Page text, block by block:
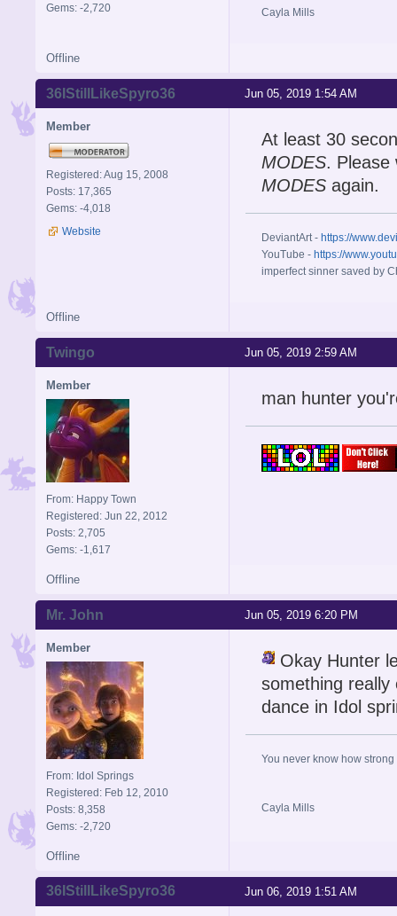
Gems: -2,720
Cayla Mills
Offline
Jun 05, 2019 1:54 AM
36IStillLikeSpyro36
Member
Registered: Aug 15, 2008
Posts: 17,365
Gems: -4,018
Website
At least 30
MODES.
MODES again.
DeviantArt - https://
YouTube - https://
imperfect sinner saved by
Offline
Jun 05, 2019 2:59 AM
Twingo
Member
From: Happy Town
Registered: Jun 22, 2012
Posts: 2,705
Gems: -1,617
man hunter
Offline
Jun 05, 2019 6:20 PM
Mr. John
Member
From: Idol Springs
Registered: Feb 12, 2010
Posts: 8,358
Gems: -2,720
Okay Hunter
something really
dance in Idol
You never know how
Cayla Mills
Offline
Jun 06, 2019 1:51 AM
36IStillLikeSpyro36